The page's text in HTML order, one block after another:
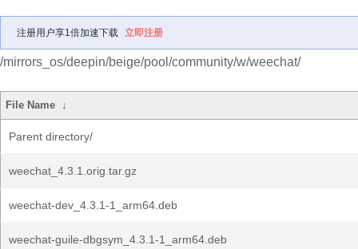
注册用户享1倍加速下载 立即注册
/mirrors_os/deepin/beige/pool/community/w/weechat/
File Name ↓
Parent directory/
weechat_4.3.1.orig.tar.gz
weechat-dev_4.3.1-1_arm64.deb
weechat-guile-dbgsym_4.3.1-1_arm64.deb